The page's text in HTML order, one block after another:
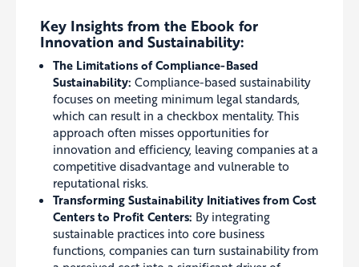
Key Insights from the Ebook for
Innovation and Sustainability:
The Limitations of Compliance-Based
Sustainability: Compliance-based sustainability
focuses on meeting minimum legal standards,
which can result in a checkbox mentality. This
approach often misses opportunities for
innovation and efficiency, leaving companies at a
competitive disadvantage and vulnerable to
reputational risks.
Transforming Sustainability Initiatives from Cost
Centers to Profit Centers: By integrating
sustainable practices into core business
functions, companies can turn sustainability from